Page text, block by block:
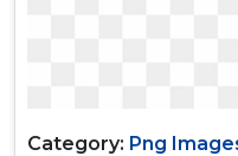
Category: Png